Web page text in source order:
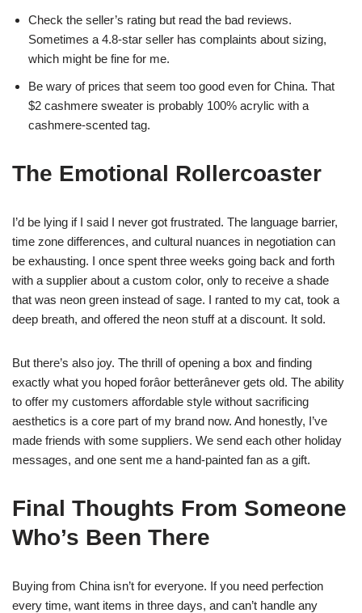
Check the seller’s rating but read the bad reviews.
Sometimes a 4.8-star seller has complaints about sizing,
which might be fine for me.
Be wary of prices that seem too good even for China. That
$2 cashmere sweater is probably 100% acrylic with a
cashmere-scented tag.
The Emotional Rollercoaster
I’d be lying if I said I never got frustrated. The language barrier,
time zone differences, and cultural nuances in negotiation can
be exhausting. I once spent three weeks going back and forth
with a supplier about a custom color, only to receive a shade
that was neon green instead of sage. I ranted to my cat, took a
deep breath, and offered the neon stuff at a discount. It sold.
But there’s also joy. The thrill of opening a box and finding
exactly what you hoped forâor betterânever gets old. The ability
to offer my customers affordable style without sacrificing
aesthetics is a core part of my brand now. And honestly, I’ve
made friends with some suppliers. We send each other holiday
messages, and one sent me a hand-painted fan as a gift.
Final Thoughts From Someone
Who’s Been There
Buying from China isn’t for everyone. If you need perfection
every time, want items in three days, and can’t handle any